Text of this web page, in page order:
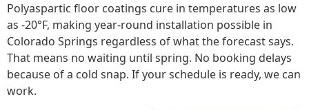
Polyaspartic floor coatings cure in temperatures as low
as -20°F, making year-round installation possible in
Colorado Springs regardless of what the forecast says.
That means no waiting until spring. No booking delays
because of a cold snap. If your schedule is ready, we can
work.